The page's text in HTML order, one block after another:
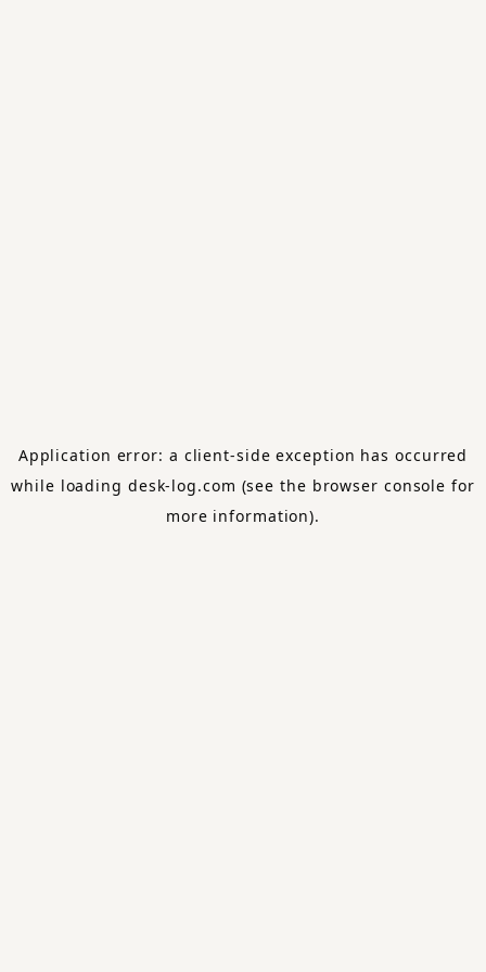
Application error: a client-side exception has occurred
while loading desk-log.com (see the browser console for
more information).